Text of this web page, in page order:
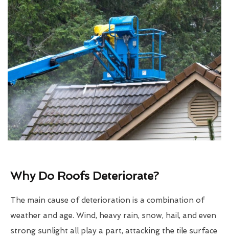
Why Do Roofs Deteriorate?
The main cause of deterioration is a combination of
weather and age. Wind, heavy rain, snow, hail, and even
strong sunlight all play a part, attacking the tile surface